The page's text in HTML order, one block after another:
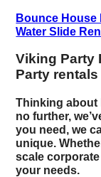
Bounce House
Water Slide
Viking Party
Party
Thinking about
no further,
you need, we
unique.
scale
your needs.